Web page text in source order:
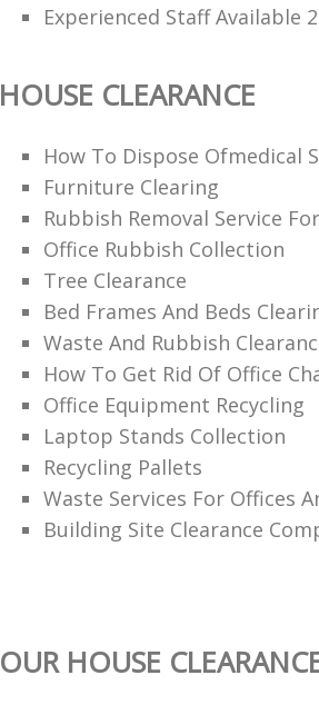
Experienced Staff Available
HOUSE CLEARANCE
How To Dispose Ofmedical
Furniture Clearing
Rubbish Removal Service
Office Rubbish Collection
Tree Clearance
Bed Frames And Beds
Waste And Rubbish
How To Get Rid Of Office
Office Equipment Recycling
Laptop Stands Collection
Recycling Pallets
Waste Services For Offices
Building Site Clearance
OUR HOUSE